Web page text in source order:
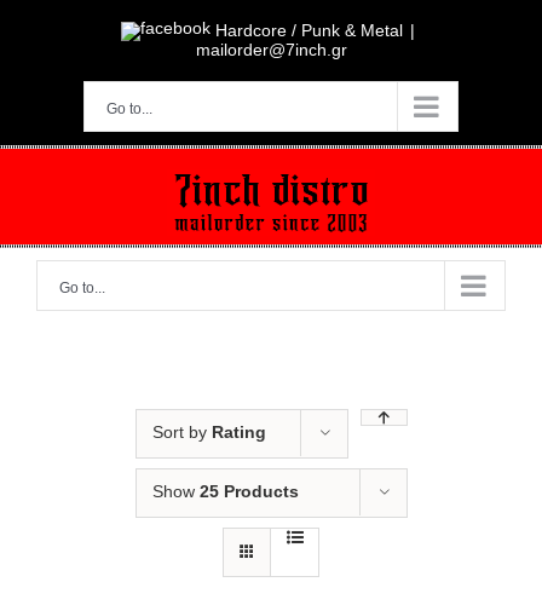
Hardcore / Punk & Metal |
mailorder@7inch.gr
Go to...
Go to...
Sort by Rating
Show 25 Products